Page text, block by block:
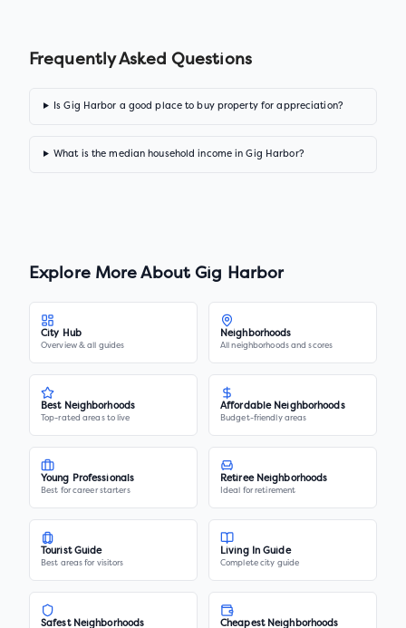
Frequently Asked Questions
Is Gig Harbor a good place to buy property for appreciation?
What is the median household income in Gig Harbor?
Explore More AboutGig Harbor
City Hub
Overview & all guides
Neighborhoods
All neighborhoods and scores
Best Neighborhoods
Top-rated areas to live
Affordable Neighborhoods
Budget-friendly areas
Young Professionals
Best for career starters
Retiree Neighborhoods
Ideal for retirement
Tourist Guide
Best areas for visitors
Living In Guide
Complete city guide
Safest Neighborhoods Cheapest Neighborhoods